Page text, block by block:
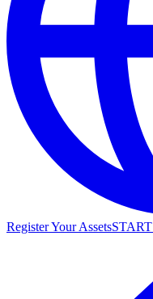
Register Your AssetsSTART